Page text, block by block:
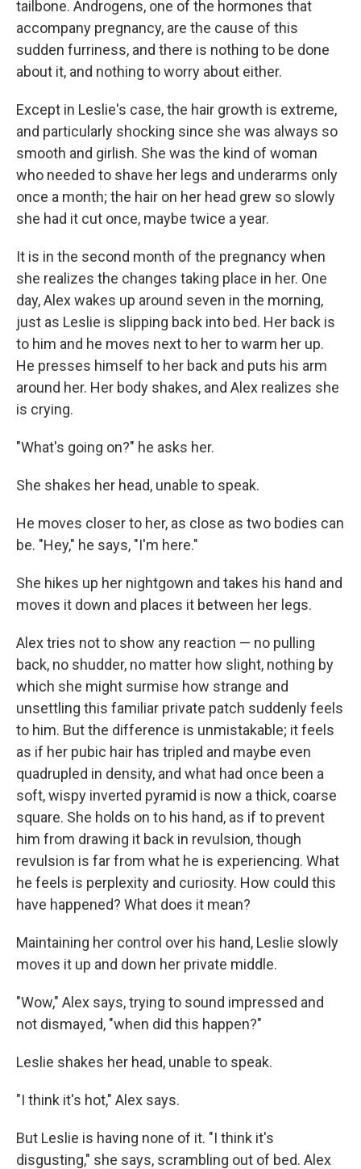
tailbone. Androgens, one of the hormones that
accompany pregnancy, are the cause of this
sudden furriness, and there is nothing to be done
about it, and nothing to worry about either.
Except in Leslie's case, the hair growth is extreme,
and particularly shocking since she was always so
smooth and girlish. She was the kind of woman
who needed to shave her legs and underarms only
once a month; the hair on her head grew so slowly
she had it cut once, maybe twice a year.
It is in the second month of the pregnancy when
she realizes the changes taking place in her. One
day, Alex wakes up around seven in the morning,
just as Leslie is slipping back into bed. Her back is
to him and he moves next to her to warm her up.
He presses himself to her back and puts his arm
around her. Her body shakes, and Alex realizes she
is crying.
"What's going on?" he asks her.
She shakes her head, unable to speak.
He moves closer to her, as close as two bodies can
be. "Hey," he says, "I'm here."
She hikes up her nightgown and takes his hand and
moves it down and places it between her legs.
Alex tries not to show any reaction — no pulling
back, no shudder, no matter how slight, nothing by
which she might surmise how strange and
unsettling this familiar private patch suddenly feels
to him. But the difference is unmistakable; it feels
as if her pubic hair has tripled and maybe even
quadrupled in density, and what had once been a
soft, wispy inverted pyramid is now a thick, coarse
square. She holds on to his hand, as if to prevent
him from drawing it back in revulsion, though
revulsion is far from what he is experiencing. What
he feels is perplexity and curiosity. How could this
have happened? What does it mean?
Maintaining her control over his hand, Leslie slowly
moves it up and down her private middle.
"Wow," Alex says, trying to sound impressed and
not dismayed, "when did this happen?"
Leslie shakes her head, unable to speak.
"I think it's hot," Alex says.
But Leslie is having none of it. "I think it's
disgusting," she says, scrambling out of bed. Alex